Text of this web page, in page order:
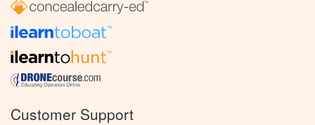
Customer Support